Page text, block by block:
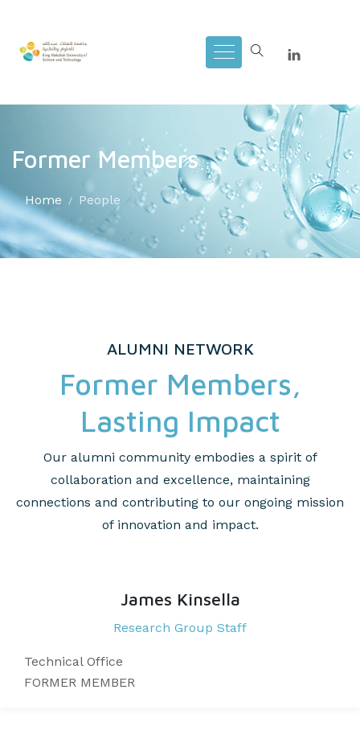
Former Members
Home People
ALUMNI NETWORK
Former Members,
Lasting Impact
Our alumni community embodies a spirit of
collaboration and excellence, maintaining
connections and contributing to our ongoing mission
of innovation and impact.
James Kinsella
Research Group Staff​​
Technical Office
FORMER MEMBER